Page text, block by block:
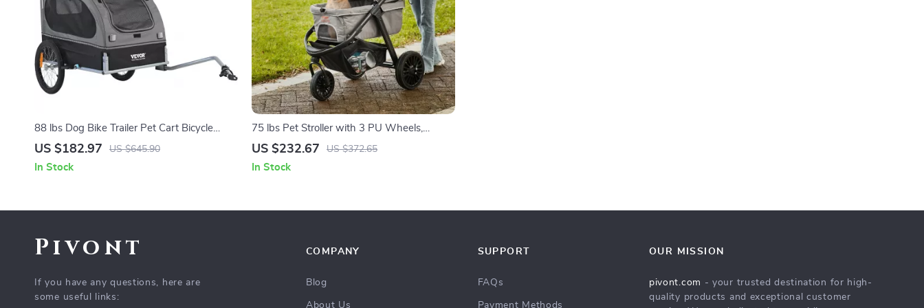
88 lbs Dog Bike Trailer Pet Cart Bicycle
Carrier for Dogs
US $182.97 US $645.90
In Stock
75 lbs Pet Stroller with 3 PU Wheels,
Adjustable Handle, and Storage Basket for
US $232.67 US $372.65
In Stock
Pivont
If you have any questions, here are
some useful links:
COMPANY
Blog
About Us
SUPPORT
FAQs
Payment Methods
OUR MISSION
pivont.com - your trusted destination for high-
quality products and exceptional customer